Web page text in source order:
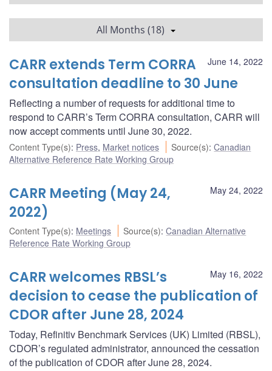
All Months (18)
June 14, 2022
CARR extends Term CORRA
consultation deadline to 30 June
Reflecting a number of requests for additional time to
respond to CARR’s Term CORRA consultation, CARR will
now accept comments until June 30, 2022.
Content Type(s): Press, Market notices Source(s):Canadian
Alternative Reference Rate Working Group
May 24, 2022
CARR Meeting (May 24,
2022)
Content Type(s): Meetings Source(s):Canadian Alternative
Reference Rate Working Group
May 16, 2022
CARR welcomes RBSL’s
decision to cease the publication of
CDOR after June 28, 2024
Today, Refinitiv Benchmark Services (UK) Limited (RBSL),
CDOR’s regulated administrator, announced the cessation
of the publication of CDOR after June 28, 2024.